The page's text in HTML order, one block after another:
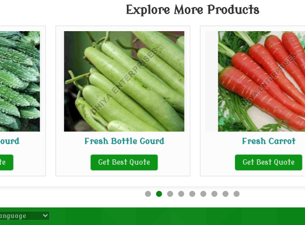
Explore More Products
Fresh Bottle Gourd
Get Best Quote
Fresh Carrot
Get Best Quote